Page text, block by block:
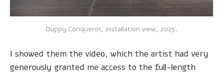
Duppy Conqueror, installation view, 2025.
I showed them the video, which the artist had very
generously granted me access to the full-length